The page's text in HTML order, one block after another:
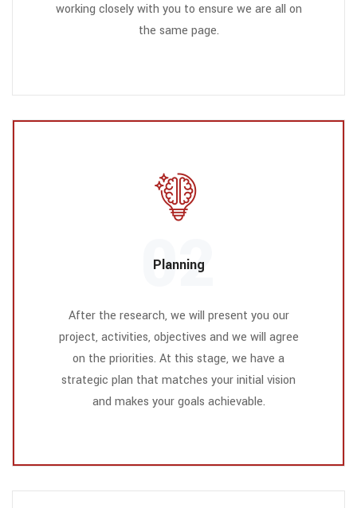
working closely with you to ensure we are all on
the same page.
Planning
02
After the research, we will present you our
project, activities, objectives and we will agree
on the priorities. At this stage, we have a
strategic plan that matches your initial vision
and makes your goals achievable.